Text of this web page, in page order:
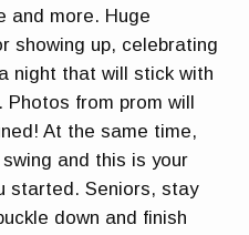
and more. Huge
showing up, celebrating
night that will stick with
from prom will
At the same time,
and this is your
started. Seniors, stay
down and finish